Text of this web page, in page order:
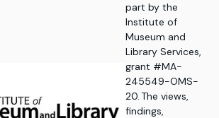
part by the
Institute of
Museum and
Library Services,
grant #MA-
245549-OMS-
20. The views,
findings,